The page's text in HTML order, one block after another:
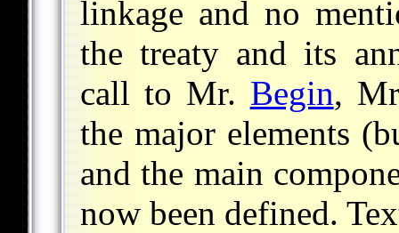
linkage and no
the treaty and its
call to Mr. Begin,
the major elements
and the main
now been defined.